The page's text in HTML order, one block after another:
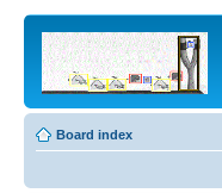
Board index